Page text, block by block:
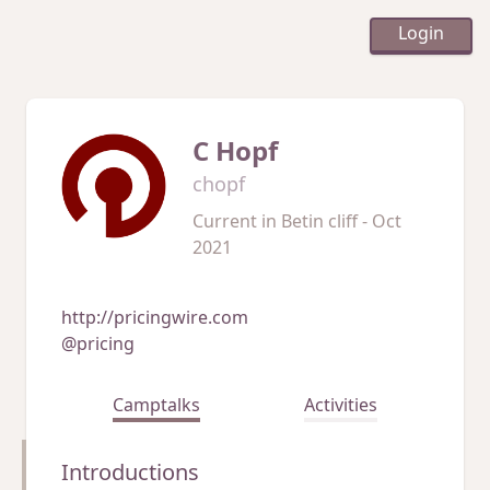
Login
C Hopf
chopf
Current in Betin cliff - Oct
2021
http://pricingwire.com
@pricing
Camptalks Activities
Introductions